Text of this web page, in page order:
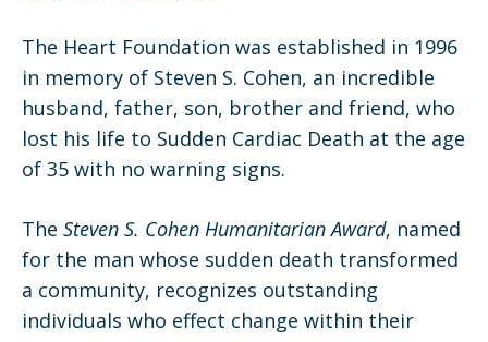
The Heart Foundation was established in 1996
in memory of Steven S. Cohen, an incredible
husband, father, son, brother and friend, who
lost his life to Sudden Cardiac Death at the age
of 35 with no warning signs.
The Steven S. Cohen Humanitarian Award, named
for the man whose sudden death transformed
a community, recognizes outstanding
individuals who effect change within their